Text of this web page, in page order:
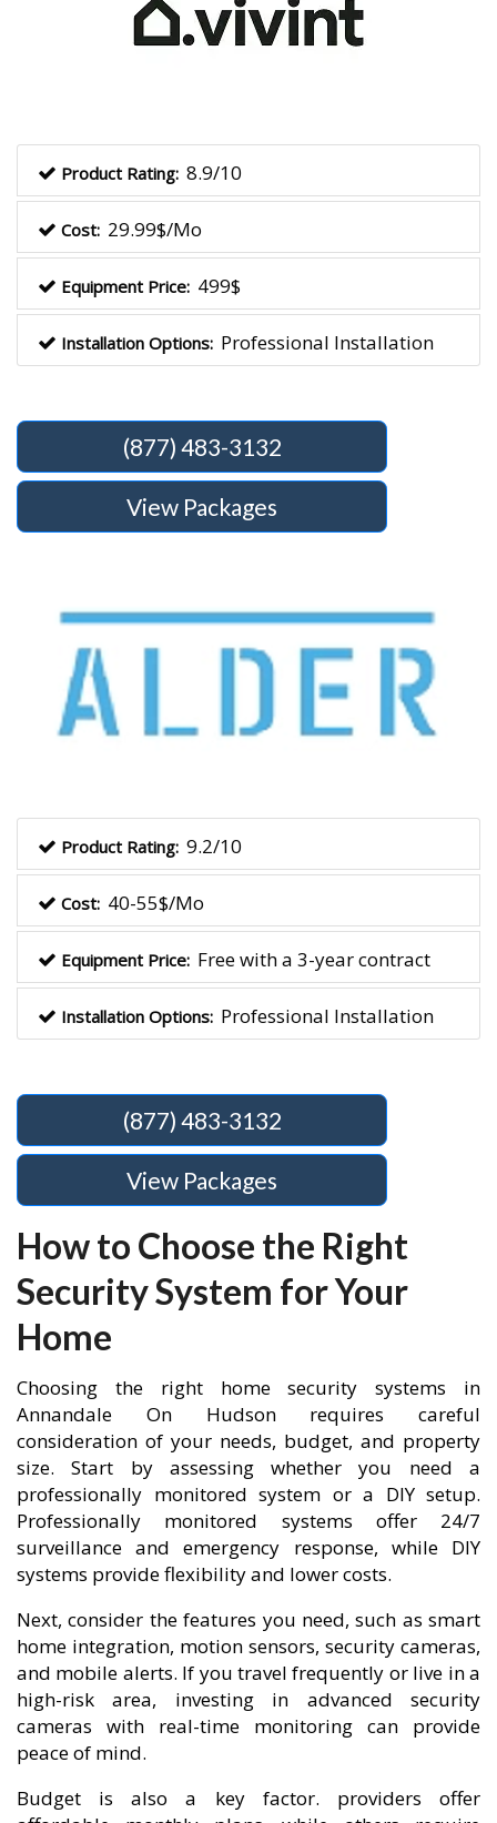
Product Rating: 8.9/10
Cost: 29.99$/Mo
Equipment Price: 499$
Installation Options: Professional Installation
(877) 483-3132
View Packages
Product Rating: 9.2/10
Cost: 40-55$/Mo
Equipment Price: Free with a 3-year contract
Installation Options: Professional Installation
(877) 483-3132
View Packages
How to Choose the Right
Security System for Your
Home
Choosing the right home security systems in
Annandale On Hudson requires careful
consideration of your needs, budget, and property
size. Start by assessing whether you need a
professionally monitored system or a DIY setup.
Professionally monitored systems offer 24/7
surveillance and emergency response, while DIY
systems provide flexibility and lower costs.
Next, consider the features you need, such as smart
home integration, motion sensors, security cameras,
and mobile alerts. If you travel frequently or live in a
high-risk area, investing in advanced security
cameras with real-time monitoring can provide
peace of mind.
Budget is also a key factor. providers offer